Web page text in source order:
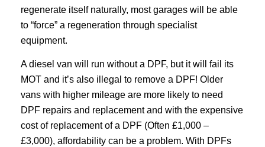
regenerate itself naturally, most garages will be able
to “force” a regeneration through specialist
equipment.
A diesel van will run without a DPF, but it will fail its
MOT and it’s also illegal to remove a DPF! Older
vans with higher mileage are more likely to need
DPF repairs and replacement and with the expensive
cost of replacement of a DPF (Often £1,000 –
£3,000), affordability can be a problem. With DPFs